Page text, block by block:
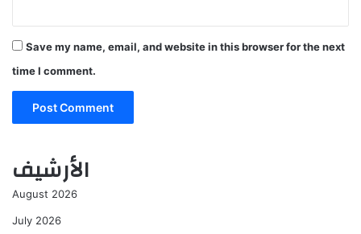
Save my name, email, and website in this browser for the next
time I comment.
الأرشيف
August 2026
July 2026